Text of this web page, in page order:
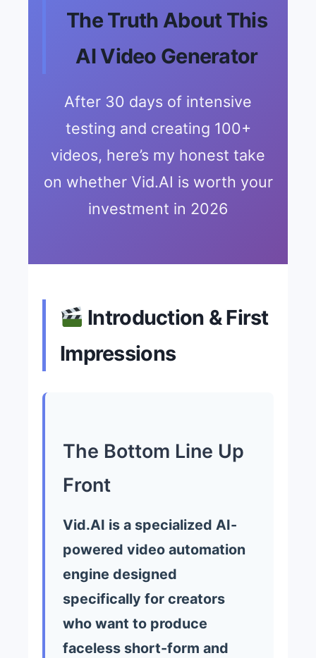
The Truth About This
AI Video Generator
After 30 days of intensive
testing and creating 100+
videos, here’s my honest take
on whether Vid.AI is worth your
investment in 2026
Introduction & First
Impressions
The Bottom Line Up
Front
Vid.AI is a specialized AI-
powered video automation
engine designed
specifically for creators
who want to produce
faceless short-form and